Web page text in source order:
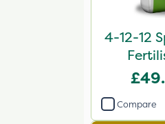
4-12-12
Compare